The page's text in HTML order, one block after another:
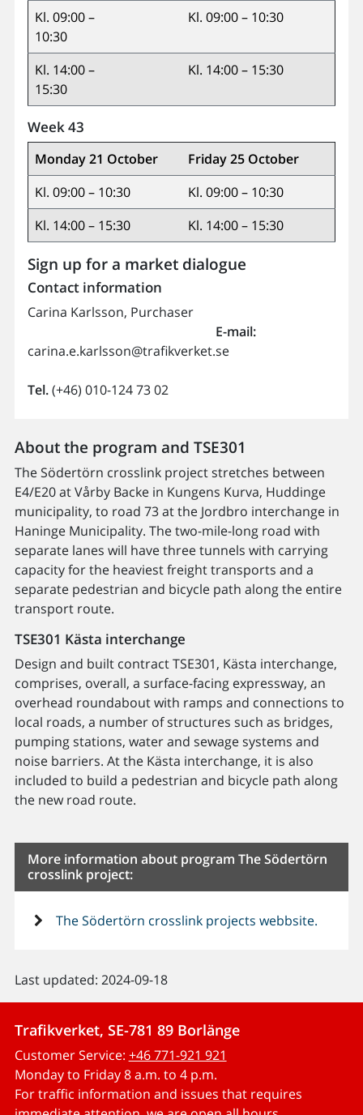
Kl. 09:00 –
10:30
Kl. 09:00 – 10:30
Kl. 14:00 –
15:30
Kl. 14:00 – 15:30
Week 43
Monday 21 October
Friday 25 October
Kl. 09:00 – 10:30
Kl. 09:00 – 10:30
Kl. 14:00 – 15:30
Kl. 14:00 – 15:30
Sign up for a market dialogue
Contact information
Carina Karlsson, Purchaser
E-mail:
carina.e.karlsson@trafikverket.se
Tel.(+46) 010-124 73 02
About the program and TSE301
The Södertörn crosslink project stretches between
E4/E20 at Vårby Backe in Kungens Kurva, Huddinge
municipality, to road 73 at the Jordbro interchange in
Haninge Municipality. The two-mile-long road with
separate lanes will have three tunnels with carrying
capacity for the heaviest freight transports and a
separate pedestrian and bicycle path along the entire
transport route.
TSE301 Kästa interchange
Design and built contract TSE301, Kästa interchange,
comprises, overall, a surface-facing expressway, an
overhead roundabout with ramps and connections to
local roads, a number of structures such as bridges,
pumping stations, water and sewage systems and
noise barriers. At the Kästa interchange, it is also
included to build a pedestrian and bicycle path along
the new road route.
More information about program The Södertörn
crosslink project:
The Södertörn crosslink projects webbsite.
Last updated: 2024-09-18
Trafikverket, SE-781 89 Borlänge
Customer Service: +46 771-921 921
Monday to Friday 8 a.m. to 4 p.m.
For traffic information and issues that requires